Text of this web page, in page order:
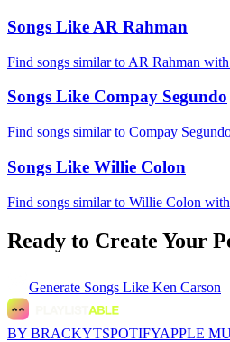
Songs Like AR Rahman
Find songs similar to AR Rahman
Songs Like Compay Segundo
Find songs similar to Compay
Songs Like Willie Colon
Find songs similar to Willie Colon
Ready to Create Your
Generate Songs Like Ken Carson
BY BRACKYTSPOTIFYAPPLE